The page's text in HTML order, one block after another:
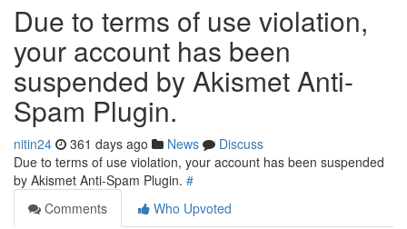
Due to terms of use violation,
your account has been
suspended by Akismet Anti-
Spam Plugin.
nitin24 361 days ago News
Discuss
Due to terms of use violation, your account has been suspended
by Akismet Anti-Spam Plugin. #
Comments
Who Upvoted